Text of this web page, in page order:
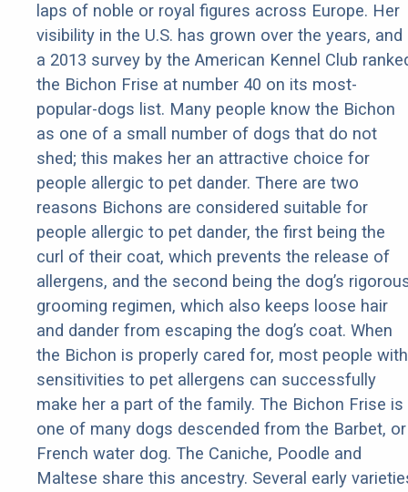
laps of noble or royal figures across Europe. Her
visibility in the U.S. has grown over the years, and
a 2013 survey by the American Kennel Club
the Bichon Frise at number 40 on its most-
popular-dogs list. Many people know the Bichon
as one of a small number of dogs that do not
shed; this makes her an attractive choice for
people allergic to pet dander. There are two
reasons Bichons are considered suitable for
people allergic to pet dander, the first being the
curl of their coat, which prevents the release of
allergens, and the second being the dog’s
grooming regimen, which also keeps loose hair
and dander from escaping the dog’s coat. When
the Bichon is properly cared for, most people with
sensitivities to pet allergens can successfully
make her a part of the family. The Bichon Frise is
one of many dogs descended from the Barbet, or
French water dog. The Caniche, Poodle and
Maltese share this ancestry. Several early